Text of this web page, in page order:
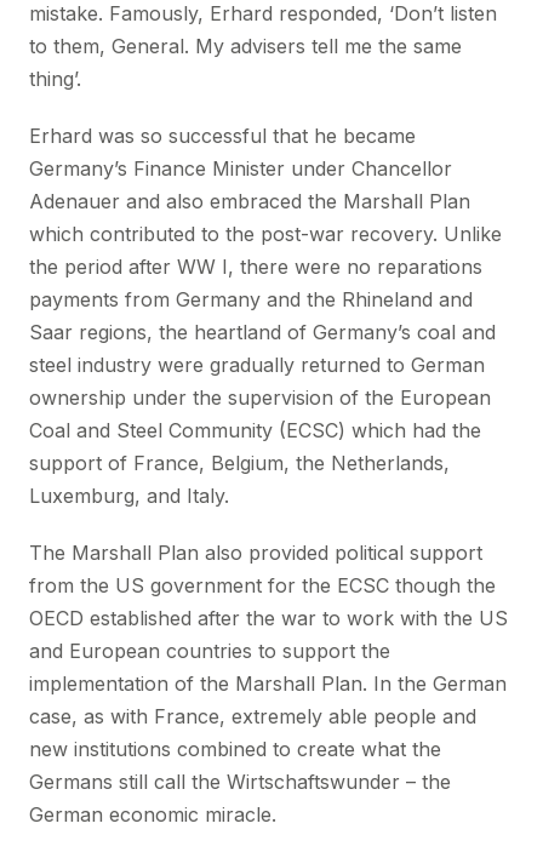
mistake. Famously, Erhard responded, ‘Don’t listen
to them, General. My advisers tell me the same
thing’.
Erhard was so successful that he became
Germany’s Finance Minister under Chancellor
Adenauer and also embraced the Marshall Plan
which contributed to the post-war recovery. Unlike
the period after WW I, there were no reparations
payments from Germany and the Rhineland and
Saar regions, the heartland of Germany’s coal and
steel industry were gradually returned to German
ownership under the supervision of the European
Coal and Steel Community (ECSC) which had the
support of France, Belgium, the Netherlands,
Luxemburg, and Italy.
The Marshall Plan also provided political support
from the US government for the ECSC though the
OECD established after the war to work with the US
and European countries to support the
implementation of the Marshall Plan. In the German
case, as with France, extremely able people and
new institutions combined to create what the
Germans still call the Wirtschaftswunder – the
German economic miracle.